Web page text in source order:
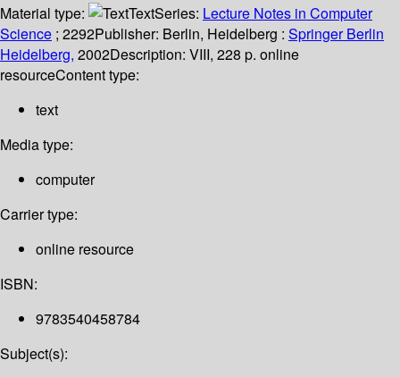
Material type: TextSeries: Lecture Notes in Computer
Science ; 2292Publisher: Berlin, Heidelberg : Springer Berlin
Heidelberg, 2002Description: VIII, 228 p. online
resourceContent type:
text
Media type:
computer
Carrier type:
online resource
ISBN:
9783540458784
Subject(s):